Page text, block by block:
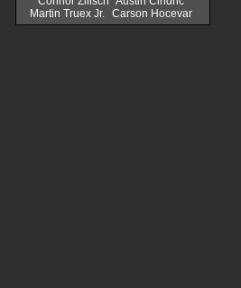
Martin Truex Jr.
Carson Hocevar